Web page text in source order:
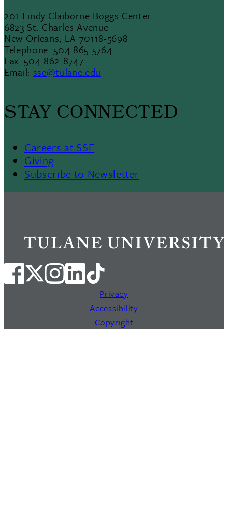
201 Lindy Claiborne Boggs Center
6823 St. Charles Avenue
New Orleans, LA 70118-5698
Telephone: 504-865-5764
Fax: 504-862-8747
Email: sse@tulane.edu
STAY CONNECTED
Careers at SSE
Giving
Subscribe to Newsletter
Privacy
Accessibility
Copyright